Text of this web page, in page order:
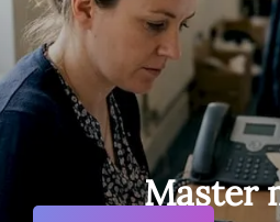
Master